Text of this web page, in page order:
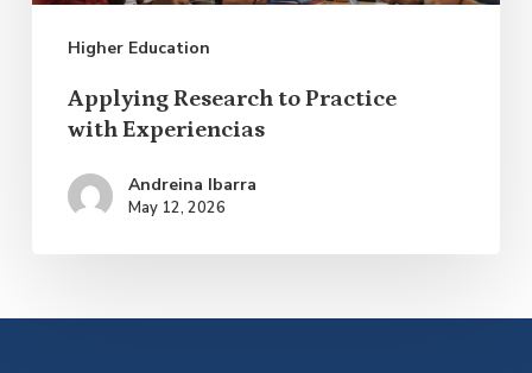
Higher Education
Applying Research to Practice
with Experiencias
Andreina Ibarra
May 12, 2026